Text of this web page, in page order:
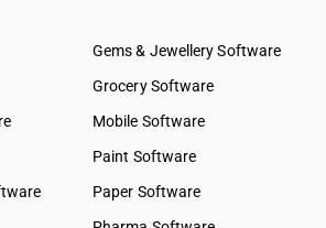
& development services
& broadcasting supply
services to agriculture, hunting,
Gems & Jewellery Software
Grocery Software
Mobile Software
Paint Software
Paper Software